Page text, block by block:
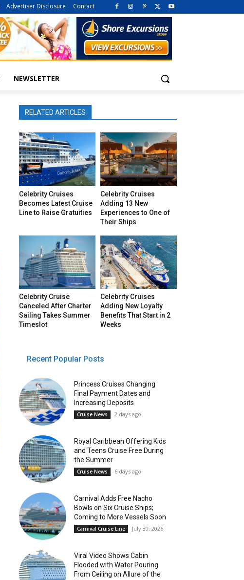
Advertiser Disclosure Contact
NEWSLETTER
RELATED ARTICLES
Celebrity Cruises
Becomes Latest Cruise
Line to Raise Gratuities
Celebrity Cruises
Adding 13 New
Experiences to One of
Their Ships
Celebrity Cruise
Canceled After Charter
Sailing Takes Summer
Timeslot
Celebrity Cruises
Adding New Loyalty
Benefits That Start in 2
Weeks
Recent Popular Posts
Princess Cruises Changing
Final Payment Dates and
Increasing Deposits
Cruise News 2 days ago
Royal Caribbean Offering Kids
and Teens Cruise Free During
the Summer
Cruise News 6 days ago
Carnival Adds Free Nacho
Bowls on Six Cruise Ships;
Coming to More Vessels Soon
Carnival Cruise Line July 30, 2026
Viral Video Shows Cabin
Flooded with Water Pouring
From Ceiling on Allure of the